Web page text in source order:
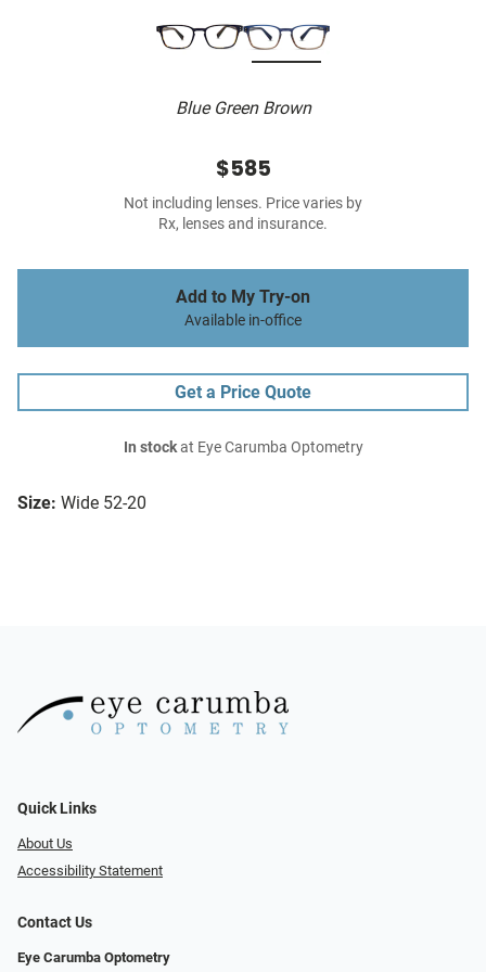
Blue Green Brown
Size: Wide 52-20
$585
Not including lenses. Price varies by
Rx, lenses and insurance.
Add to My Try-on
Available in-office
Get a Price Quote
In stockat Eye Carumba Optometry
Quick Links
About Us
Accessibility Statement
Contact Us
Eye Carumba Optometry